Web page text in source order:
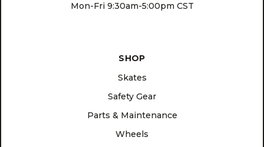
Mon-Fri 9:30am-5:00pm CST
SHOP
Skates
Safety Gear
Parts & Maintenance
Wheels